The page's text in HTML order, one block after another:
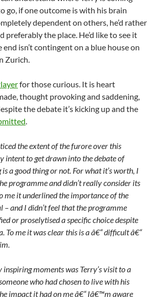
go, if one outcome is with his brain
dependent on others, he’d rather
preferably the place. He’d like to see it
end isn’t contingent on a blue house on
Zurich.
for those curious. It is heart
thought provoking and saddening,
the debate it’s kicking up and the
.
the extent of the furore over this
intent to get drawn into the debate of
a good thing or not. For what it’s worth, I
programme and didn’t really consider its
me it underlined the importance of the
– and I didn’t feel that the programme
or proselytised a specific choice despite
To me it was clear this is a â€“ difficult â€“
moments was Terry’s visit to a
who had chosen to live with his
impact it had on me â€“ Iâ€™m aware